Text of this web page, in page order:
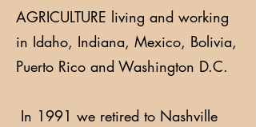
AGRICULTURE living and working
in Idaho, Indiana, Mexico, Bolivia,
Puerto Rico and Washington D.C.
In 1991 we retired to Nashville